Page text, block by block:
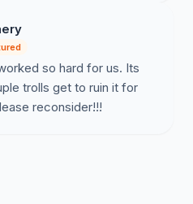
so hard for us. Its
trolls get to ruin it for
reconsider!!!